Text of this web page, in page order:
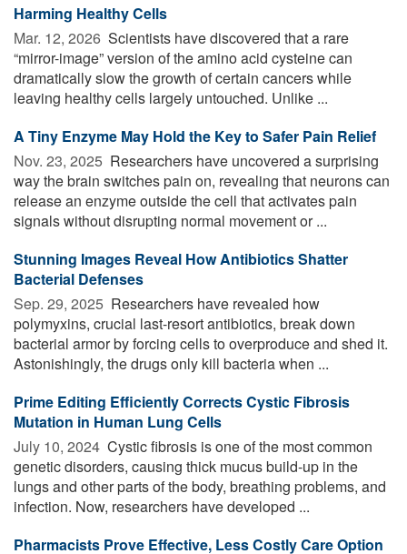
Harming Healthy Cells
Mar. 12, 2026  Scientists have discovered that a rare
“mirror-image” version of the amino acid cysteine can
dramatically slow the growth of certain cancers while
leaving healthy cells largely untouched. Unlike ...
A Tiny Enzyme May Hold the Key to Safer Pain Relief
Nov. 23, 2025  Researchers have uncovered a surprising
way the brain switches pain on, revealing that neurons can
release an enzyme outside the cell that activates pain
signals without disrupting normal movement or ...
Stunning Images Reveal How Antibiotics Shatter
Bacterial Defenses
Sep. 29, 2025  Researchers have revealed how
polymyxins, crucial last-resort antibiotics, break down
bacterial armor by forcing cells to overproduce and shed it.
Astonishingly, the drugs only kill bacteria when ...
Prime Editing Efficiently Corrects Cystic Fibrosis
Mutation in Human Lung Cells
July 10, 2024  Cystic fibrosis is one of the most common
genetic disorders, causing thick mucus build-up in the
lungs and other parts of the body, breathing problems, and
infection. Now, researchers have developed ...
Pharmacists Prove Effective, Less Costly Care Option